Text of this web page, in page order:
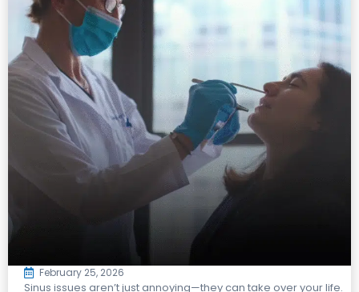
February 25, 2026
Sinus issues aren’t just annoying—they can take over your life.